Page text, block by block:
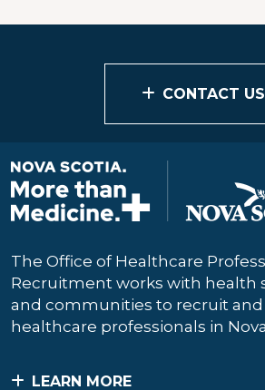
CONTACT US
The Office of Healthcare
Recruitment works with health
and communities to recruit and
healthcare professionals in
LEARN MORE